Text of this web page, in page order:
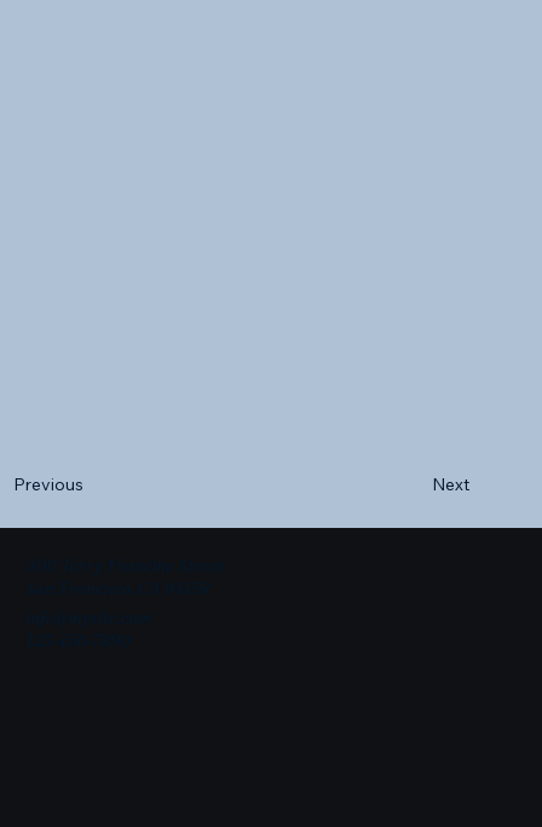
Previous Next
500 Terry Francine Street
San Francisco, CA 94158
info@mysite.com
123-456-7890